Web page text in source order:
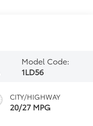
Model Code:
1LD56
CITY/HIGHWAY
20/27 MPG